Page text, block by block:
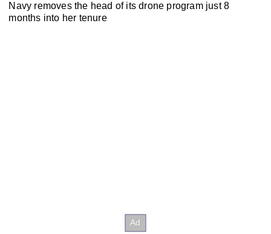
Navy removes the head of its drone program just 8
months into her tenure